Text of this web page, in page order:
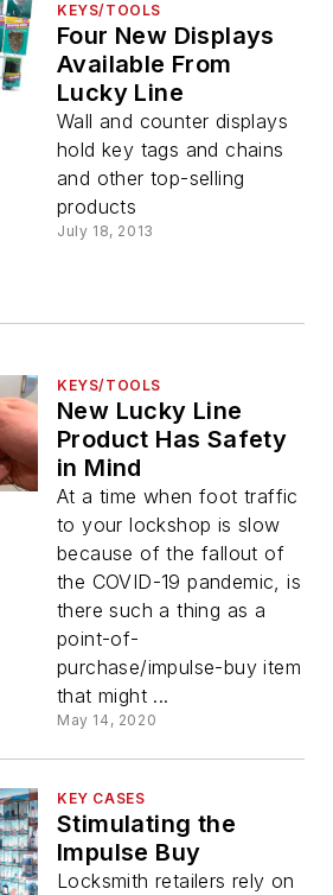
KEYS/TOOLS
Four New Displays
Available From
Lucky Line
Wall and counter displays
hold key tags and chains
and other top-selling
products
July 18, 2013
KEYS/TOOLS
New Lucky Line
Product Has Safety
in Mind
At a time when foot traffic
to your lockshop is slow
because of the fallout of
the COVID-19 pandemic, is
there such a thing as a
point-of-
purchase/impulse-buy item
that might ...
May 14, 2020
KEY CASES
Stimulating the
Impulse Buy
Locksmith retailers rely on